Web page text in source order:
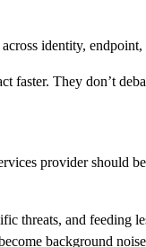
identity,
faster. They don’t
provider should
threats, and feeding
background